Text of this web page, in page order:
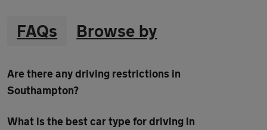
FAQs Browse by
Are there any driving restrictions in
Southampton?
What is the best car type for driving in